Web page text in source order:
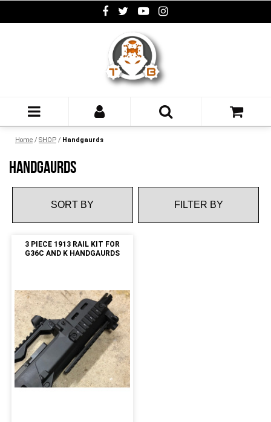
Home / SHOP / Handgaurds
HANDGAURDS
FILTER BY
3 PIECE 1913 RAIL KIT FOR
G36C AND K HANDGAURDS